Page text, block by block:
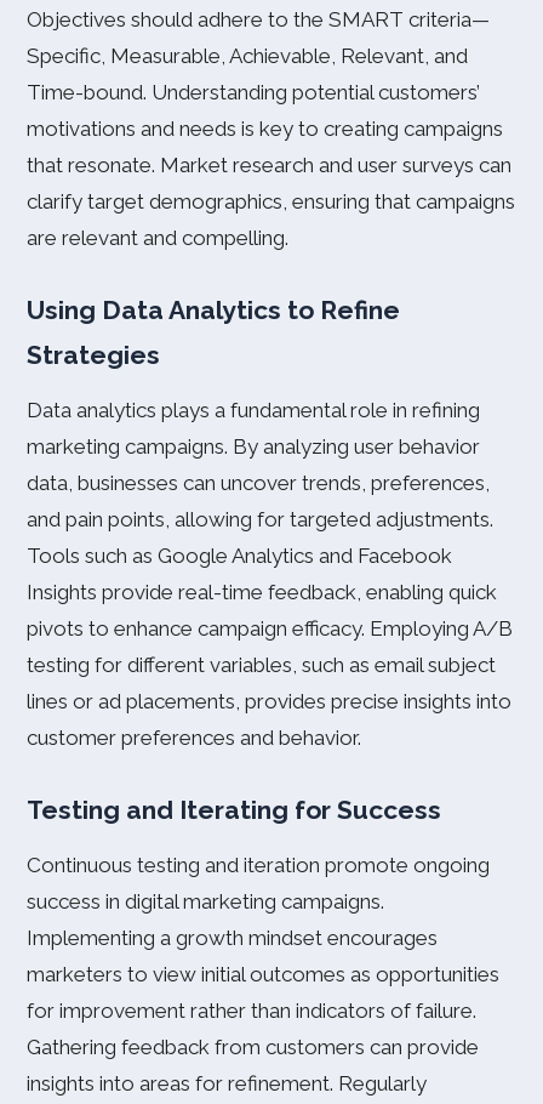
Objectives should adhere to the SMART criteria—
Specific, Measurable, Achievable, Relevant, and
Time-bound. Understanding potential customers’
motivations and needs is key to creating campaigns
that resonate. Market research and user surveys can
clarify target demographics, ensuring that campaigns
are relevant and compelling.
Using Data Analytics to Refine
Strategies
Data analytics plays a fundamental role in refining
marketing campaigns. By analyzing user behavior
data, businesses can uncover trends, preferences,
and pain points, allowing for targeted adjustments.
Tools such as Google Analytics and Facebook
Insights provide real-time feedback, enabling quick
pivots to enhance campaign efficacy. Employing A/B
testing for different variables, such as email subject
lines or ad placements, provides precise insights into
customer preferences and behavior.
Testing and Iterating for Success
Continuous testing and iteration promote ongoing
success in digital marketing campaigns.
Implementing a growth mindset encourages
marketers to view initial outcomes as opportunities
for improvement rather than indicators of failure.
Gathering feedback from customers can provide
insights into areas for refinement. Regularly